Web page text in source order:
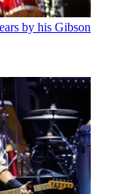
by his Gibson